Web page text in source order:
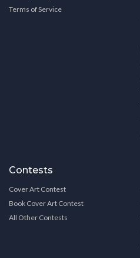
Terms of Service
Contests
Cover Art Contest
Book Cover Art Contest
All Other Contests